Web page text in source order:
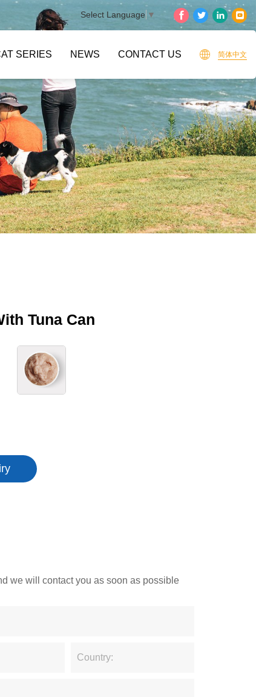
Select Language ▼
简体中文
SERIES NEWS CONTACT US
Tuna Can
we will contact you as soon as possible